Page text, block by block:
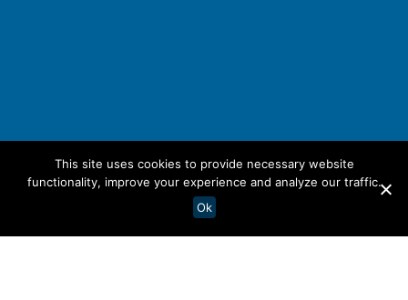
This site uses cookies to provide necessary website
functionality, improve your experience and analyze our traffic.
Ok